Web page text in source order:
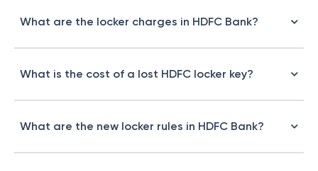
What are the locker charges in HDFC Bank?
What is the cost of a lost HDFC locker key?
What are the new locker rules in HDFC Bank?